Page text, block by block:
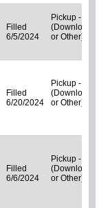
Filled
6/5/2024
Pickup - N/A
(Downloads
or Other)
Filled
6/20/2024
Pickup - N/A
(Downloads
or Other)
Filled
6/6/2024
Pickup - N/A
(Downloads
or Other)